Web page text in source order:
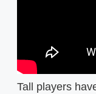
Tall players